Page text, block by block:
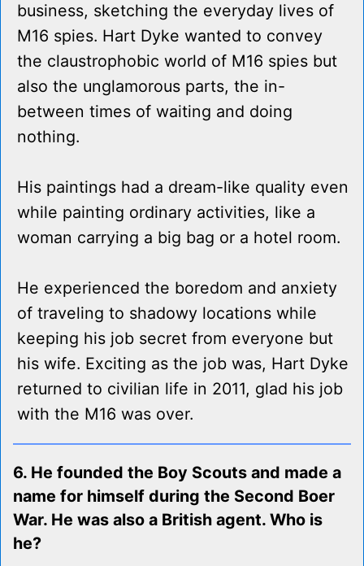
business, sketching the everyday lives of
M16 spies. Hart Dyke wanted to convey
the claustrophobic world of M16 spies but
also the unglamorous parts, the in-
between times of waiting and doing
nothing.
His paintings had a dream-like quality even
while painting ordinary activities, like a
woman carrying a big bag or a hotel room.
He experienced the boredom and anxiety
of traveling to shadowy locations while
keeping his job secret from everyone but
his wife. Exciting as the job was, Hart Dyke
returned to civilian life in 2011, glad his job
with the M16 was over.
6. He founded the Boy Scouts and made a
name for himself during the Second Boer
War. He was also a British agent. Who is
he?